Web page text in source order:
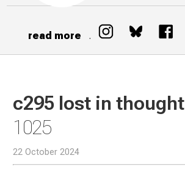
read more .
c295 lost in thought
1025
22 October 2024